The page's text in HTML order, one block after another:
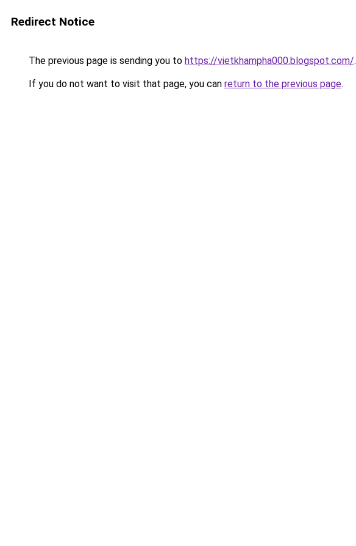
Redirect Notice
The previous page is sending you to https://vietkhampha000.blogspot.com/.
If you do not want to visit that page, you can return to the previous page.